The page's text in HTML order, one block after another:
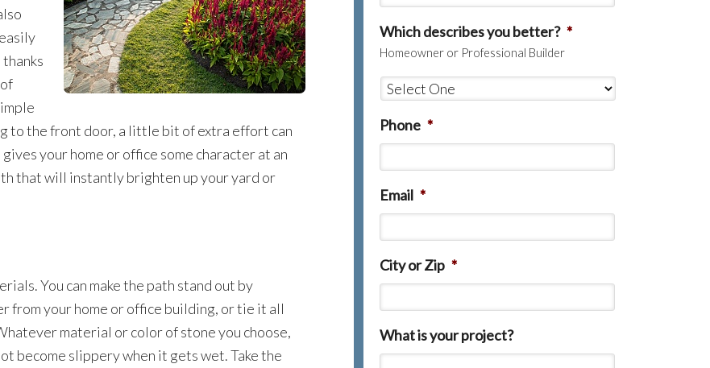
to the front door, a little bit of extra effort can
your home or office some character at an
that will instantly brighten up your yard or
You can make the path stand out by
from your home or office building, or tie it all
material or color of stone you choose,
become slippery when it gets wet. Take the
Which describes you better? *
Homeowner or Professional Builder
Phone *
Email *
City or Zip *
What is your project?